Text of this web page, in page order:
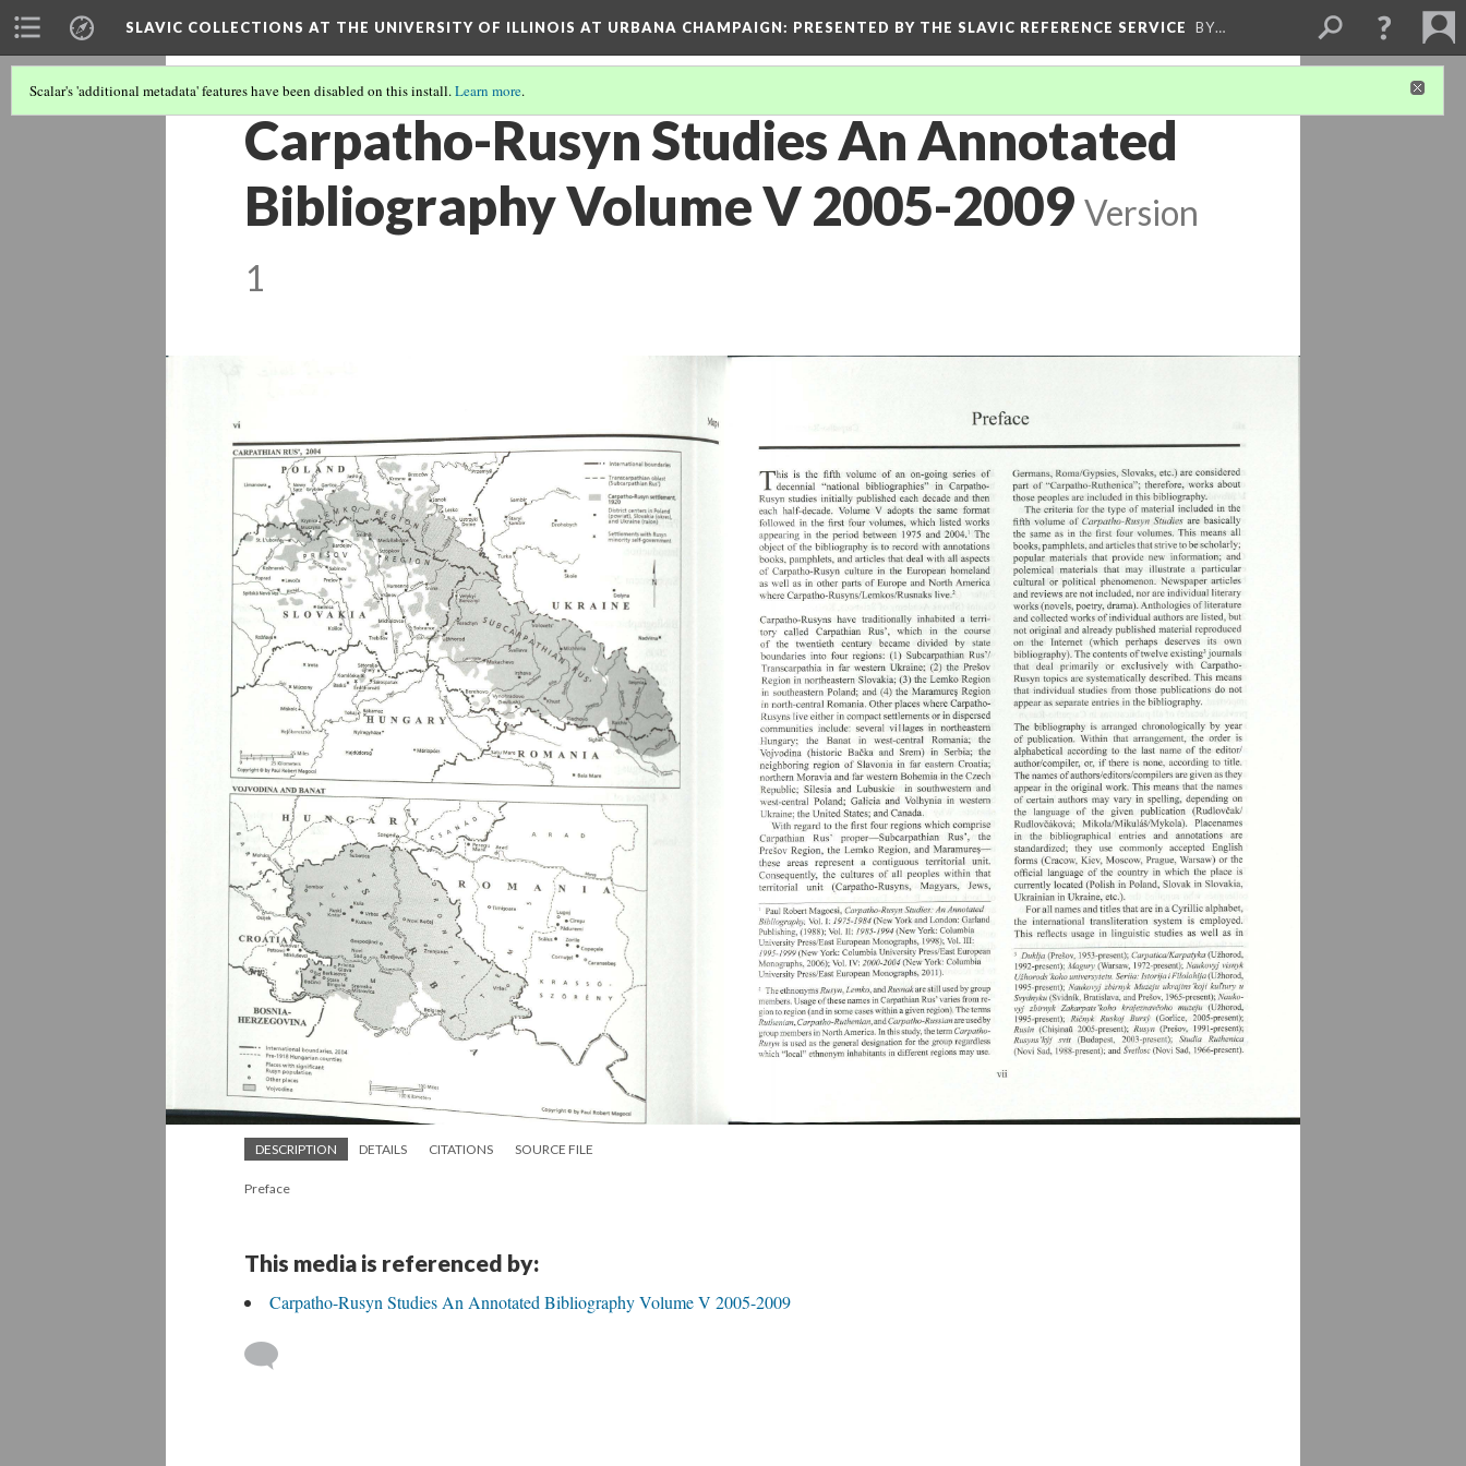
SLAVIC COLLECTIONS AT THE UNIVERSITY OF ILLINOIS AT URBANA CHAMPAIGN: PRESENTED BY THE SLAVIC REFERENCE SERVICE BY…
Scalar's 'additional metadata' features have been disabled on this install.Learn more.
Carpatho-Rusyn Studies An Annotated
Bibliography Volume V 2005-2009 Version
1
DESCRIPTION DETAILS CITATIONS SOURCE FILE
Preface
This media is referenced by:
Carpatho-Rusyn Studies An Annotated Bibliography Volume V 2005-2009